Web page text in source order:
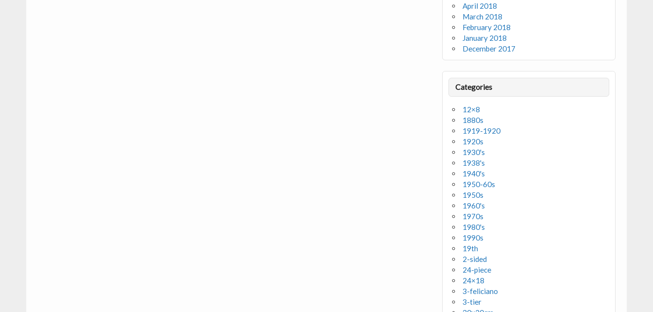
April 2018
March 2018
February 2018
January 2018
December 2017
Categories
12×8
1880s
1919-1920
1920s
1930's
1938's
1940's
1950-60s
1950s
1960's
1970s
1980's
1990s
19th
2-sided
24-piece
24×18
3-feliciano
3-tier